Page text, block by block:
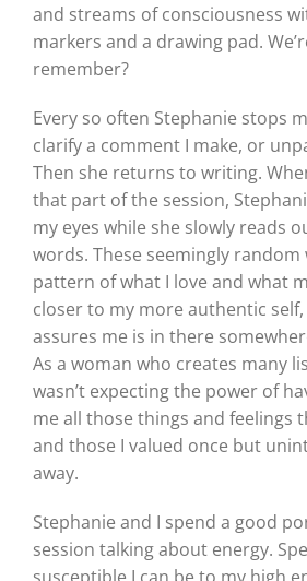
and streams of consciousness
markers and a drawing pad.
remember?
Every so often Stephanie stops
clarify a comment I make, or
Then she returns to writing.
that part of the session,
my eyes while she slowly reads
words. These seemingly
pattern of what I love and what
closer to my more authentic
assures me is in there
As a woman who creates many
wasn’t expecting the power of
me all those things and feelings
and those I valued once but
away.
Stephanie and I spend a good
session talking about energy.